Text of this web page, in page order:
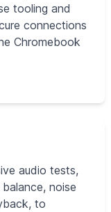
tooling and
connections
Chromebook
audio tests,
noise
to